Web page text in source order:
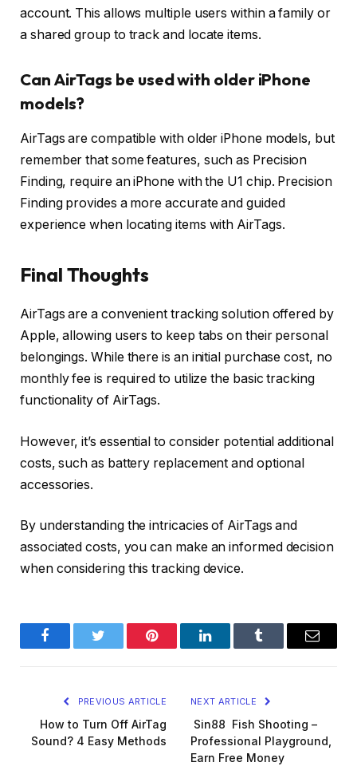
account. This allows multiple users within a family or
a shared group to track and locate items.
Can AirTags be used with older iPhone
models?
AirTags are compatible with older iPhone models, but
remember that some features, such as Precision
Finding, require an iPhone with the U1 chip. Precision
Finding provides a more accurate and guided
experience when locating items with AirTags.
Final Thoughts
AirTags are a convenient tracking solution offered by
Apple, allowing users to keep tabs on their personal
belongings. While there is an initial purchase cost, no
monthly fee is required to utilize the basic tracking
functionality of AirTags.
However, it’s essential to consider potential additional
costs, such as battery replacement and optional
accessories.
By understanding the intricacies of AirTags and
associated costs, you can make an informed decision
when considering this tracking device.
FacebookTwitter Pinterest LinkedInTumblr Email
PREVIOUS ARTICLE
How to Turn Off AirTag
Sound? 4 Easy Methods
NEXT ARTICLE
Sin88 Fish Shooting –
Professional Playground,
Earn Free Money